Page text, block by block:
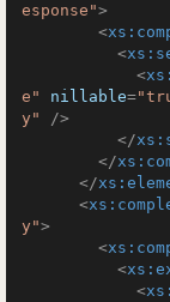
esponse">
<
<
<
e"
nillable=
y"
/>
</
</
</
<
y">
<
<
<